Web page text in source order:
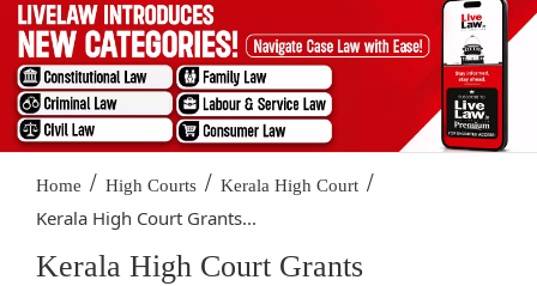
Home / High Courts / Kerala High Court /
Kerala High Court Grants...
Kerala High Court Grants